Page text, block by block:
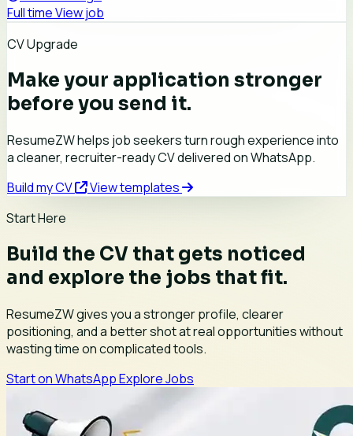
Full timeView job
CV Upgrade
Make your application stronger
before you send it.
ResumeZW helps job seekers turn rough experience into
a cleaner, recruiter-ready CV delivered on WhatsApp.
Build my CV
View templates
Start Here
Build the CV that gets noticed
and explore the jobs that fit.
ResumeZW gives you a stronger profile, clearer
positioning, and a better shot at real opportunities without
wasting time on complicated tools.
Start on WhatsAppExplore Jobs